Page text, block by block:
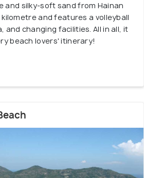
and silky-soft sand from Hainan
and features a volleyball
and changing facilities. All in all, it
beach lovers' itinerary!